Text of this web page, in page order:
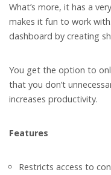
What’s more, it has a
makes it fun to work
dashboard by creating
You get the option to
that you don’t
increases productivity.
Features
Restricts access to